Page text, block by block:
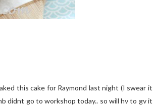
this cake for Raymond last night (I swear it
didnt go to workshop today.. so will hv to gv it